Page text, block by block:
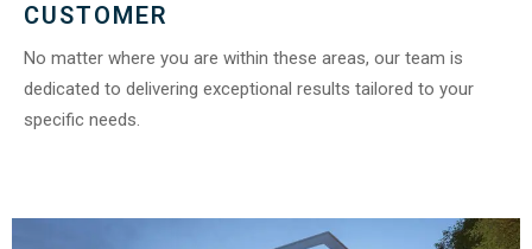
CUSTOMER
No matter where you are within these areas, our team is
dedicated to delivering exceptional results tailored to your
specific needs.